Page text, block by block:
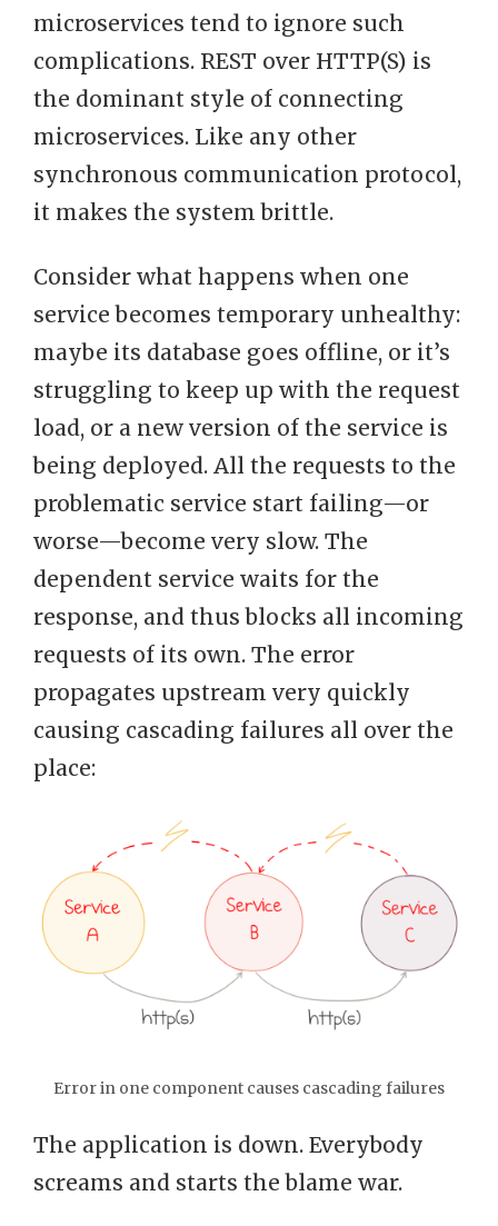
microservices tend to ignore such
complications. REST over HTTP(S) is
the dominant style of connecting
microservices. Like any other
synchronous communication protocol,
it makes the system brittle.
Consider what happens when one
service becomes temporary unhealthy:
maybe its database goes offline, or it’s
struggling to keep up with the request
load, or a new version of the service is
being deployed. All the requests to the
problematic service start failing—or
worse—become very slow. The
dependent service waits for the
response, and thus blocks all incoming
requests of its own. The error
propagates upstream very quickly
causing cascading failures all over the
place:
Error in one component causes cascading failures
The application is down. Everybody
screams and starts the blame war.